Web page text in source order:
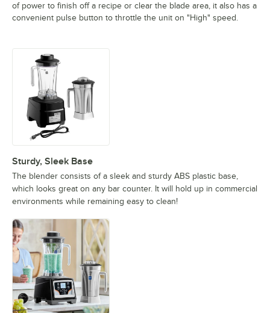
of power to finish off a recipe or clear the blade area, it also has a
convenient pulse button to throttle the unit on "High" speed.
Sturdy, Sleek Base
The blender consists of a sleek and sturdy ABS plastic base,
which looks great on any bar counter. It will hold up in commercial
environments while remaining easy to clean!